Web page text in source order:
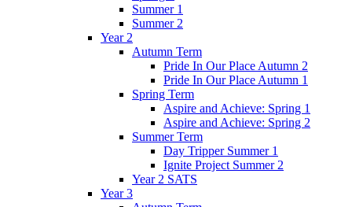
Summer 1
Summer 2
Year 2
Autumn Term
Pride In Our Place Autumn 2
Pride In Our Place Autumn 1
Spring Term
Aspire and Achieve: Spring 1
Aspire and Achieve: Spring 2
Summer Term
Day Tripper Summer 1
Ignite Project Summer 2
Year 2 SATS
Year 3